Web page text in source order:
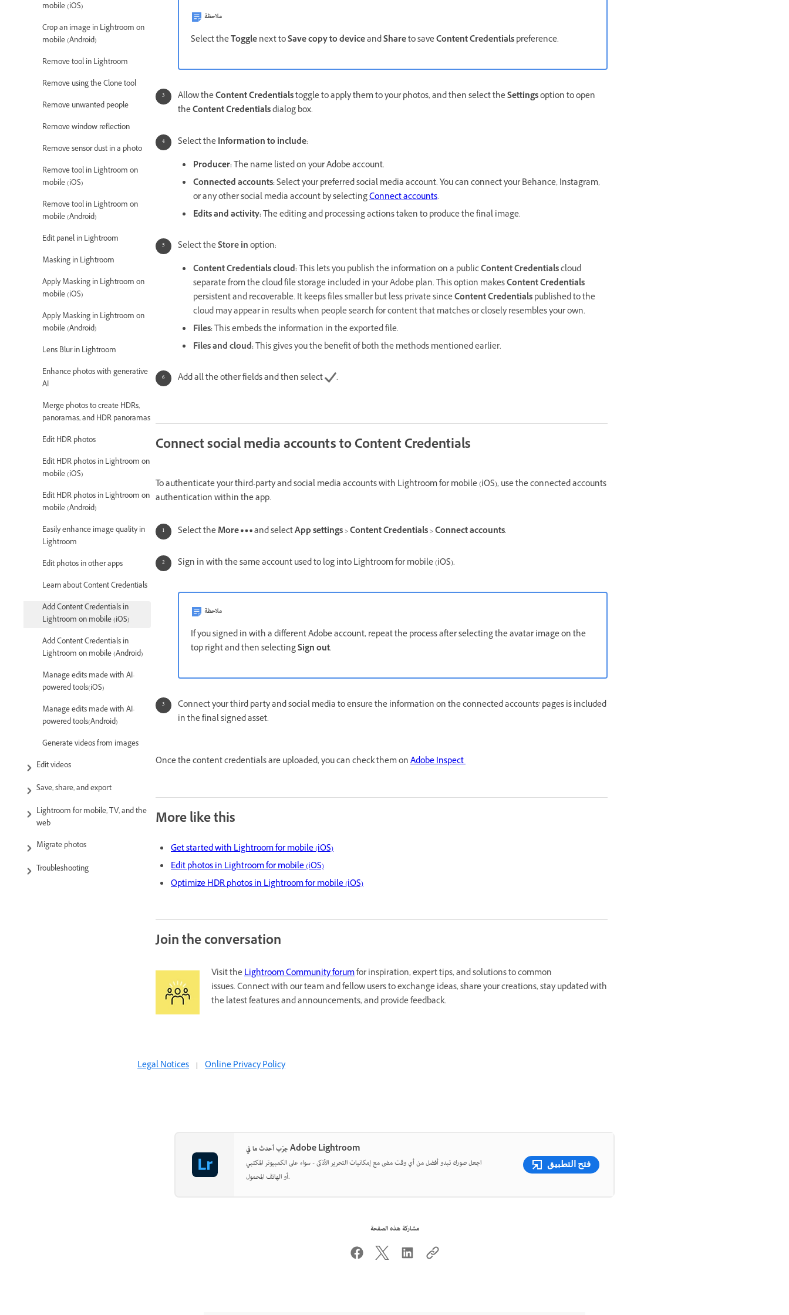
mobile (iOS)
Crop an image in Lightroom on
mobile (Android)
Remove tool in Lightroom
Remove using the Clone tool
Remove unwanted people
Remove window reflection
Remove sensor dust in a photo
Remove tool in Lightroom on
mobile (iOS)
Remove tool in Lightroom on
mobile (Android)
Edit panel in Lightroom
Masking in Lightroom
Apply Masking in Lightroom on
mobile (iOS)
Apply Masking in Lightroom on
mobile (Android)
Lens Blur in Lightroom
Enhance photos with generative
AI
Merge photos to create HDRs,
panoramas, and HDR panoramas
Edit HDR photos
Edit HDR photos in Lightroom on
mobile (iOS)
Edit HDR photos in Lightroom on
mobile (Android)
Easily enhance image quality in
Lightroom
Edit photos in other apps
Learn about Content Credentials
Add Content Credentials in
Lightroom on mobile (iOS)
Add Content Credentials in
Lightroom on mobile (Android)
Manage edits made with AI-
powered tools(iOS)
Manage edits made with AI-
powered tools(Android)
Generate videos from images
Edit videos
Save, share, and export
Lightroom for mobile, TV, and the
web
Migrate photos
Troubleshooting
ملاحظة
Select theTogglenext toSave copy to deviceandShareto saveContent Credentialspreference.
Allow theContent Credentialstoggle to apply them to your photos, and then select theSettingsoption to open
theContent Credentialsdialog box.
Select theInformation to include:
Producer:The name listed on your Adobe account.
Connected accounts:Select your preferred social media account. You can connect your Behance, Instagram,
or any other social media account by selectingConnect accounts.
Edits and activity:The editing and processing actions taken to produce the final image.
Select theStore inoption:
Content Credentials cloud:This lets you publish the information on a publicContent Credentialscloud
separate from the cloud file storage included in your Adobe plan. This option makesContent Credentials
persistent and recoverable. It keeps files smaller but less private sinceContent Credentialspublished to the
cloud may appear in results when people search for content that matches or closely resembles your own.
Files:This embeds the information in the exported file.
Files and cloud:This gives you the benefit of both the methods mentioned earlier.
Add all the other fields and then select .
Connect social media accounts to Content Credentials
To authenticate your third-party and social media accounts with Lightroom for mobile (iOS), use the connected accounts
authentication within the app.
Select theMore and selectApp settings>Content Credentials>Connect accounts.
Sign in with the same account used to log into Lightroom for mobile (iOS).
ملاحظة
If you signed in with a different Adobe account, repeat the process after selecting the avatar image on the
top right and then selectingSign out.
Connect your third party and social media to ensure the information on the connected accounts' pages is included
in the final signed asset.
Once the content credentials are uploaded, you can check them onAdobe Inspect
More like this
Get started with Lightroom for mobile (iOS)
Edit photos in Lightroom for mobile (iOS)
Optimize HDR photos in Lightroom for mobile (iOS)
Join the conversation
Visit theLightroom Community forumfor inspiration, expert tips, and solutions to common
issues. Connect with our team and fellow users to exchange ideas, share your creations, stay updated with
the latest features and announcements, and provide feedback.
Legal Notices | Online Privacy Policy
جرّب أحدث ما في Adobe Lightroom
اجعل صورك تبدو أفضل من أي وقت مضى مع إمكانيات التحرير الأذكى - سواء على الكمبيوتر المكتبي
أو الهاتف المحمول.
فتح التطبيق
مشاركة هذه الصفحة